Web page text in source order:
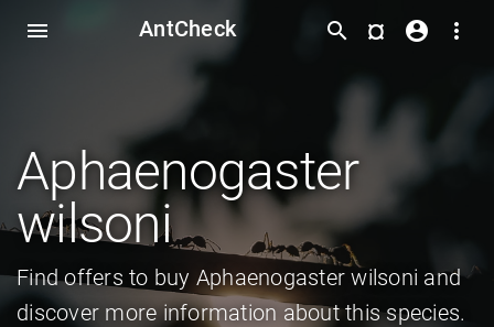
menu AntCheck more_vert
account_circle
¤
search
Aphaenogaster
wilsoni
Find offers to buy Aphaenogaster wilsoni and
discover more information about this species.